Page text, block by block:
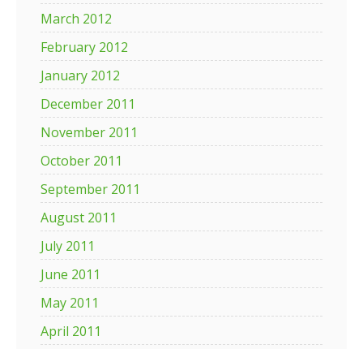
March 2012
February 2012
January 2012
December 2011
November 2011
October 2011
September 2011
August 2011
July 2011
June 2011
May 2011
April 2011